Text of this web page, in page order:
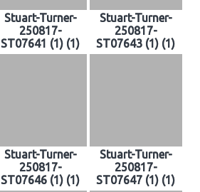
Stuart-Turner-
250817-
ST07641 (1) (1)
Stuart-Turner-
250817-
ST07643 (1) (1)
Stuart-Turner-
250817-
ST07646 (1) (1)
Stuart-Turner-
250817-
ST07647 (1) (1)